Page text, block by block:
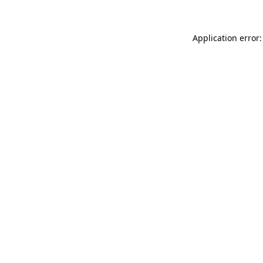
Application